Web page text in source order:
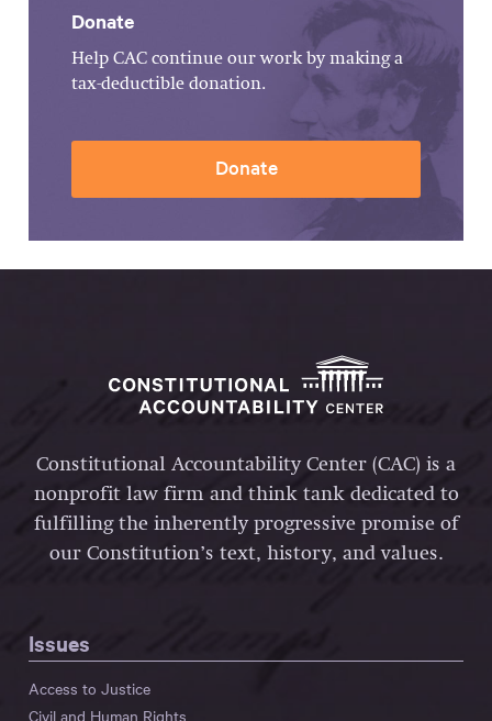
Donate
Help CAC continue our work by making a
tax-deductible donation.
Donate
Constitutional Accountability Center (CAC) is a
nonprofit law firm and think tank dedicated to
fulfilling the inherently progressive promise of
our Constitution’s text, history, and values.
Issues
Access to Justice
Civil and Human Rights